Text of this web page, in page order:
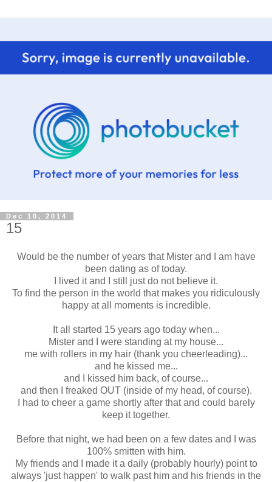
Dec 10, 2014
15
Would be the number of years that Mister and I am have
been dating as of today.
I lived it and I still just do not believe it.
To find the person in the world that makes you ridiculously
happy at all moments is incredible.
It all started 15 years ago today when...
Mister and I were standing at my house...
me with rollers in my hair (thank you cheerleading)...
and he kissed me...
and I kissed him back, of course...
and then I freaked OUT (inside of my head, of course).
I had to cheer a game shortly after that and could barely
keep it together.
Before that night, we had been on a few dates and I was
100% smitten with him.
My friends and I made it a daily (probably hourly) point to
always 'just happen' to walk past him and his friends in the